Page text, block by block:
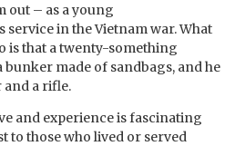
out – as a young
in the Vietnam war. What
is that a twenty-something
made of sandbags, and he
a rifle.
and experience is fascinating
to those who lived or served